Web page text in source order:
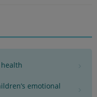
emotional